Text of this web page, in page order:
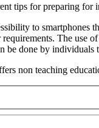
tips for preparing
to
The
be done by individuals
non teaching